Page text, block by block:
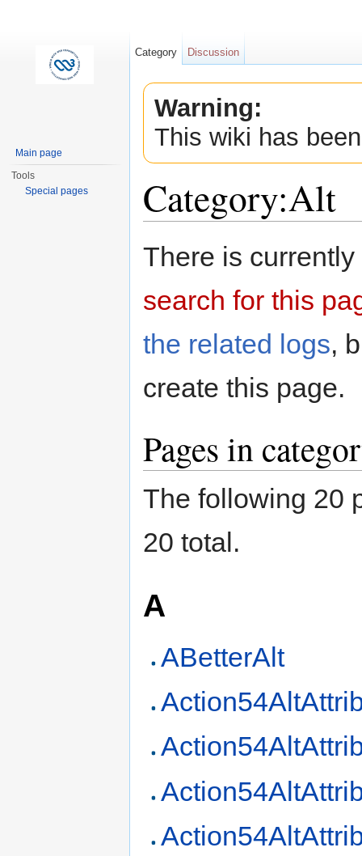
Warning:
This wiki has
Category:Alt
There is
search for this
the related logs,
create this page.
Pages in
The following 20
20 total.
A
ABetterAlt
Category Discussion
Main page
Tools
Special pages